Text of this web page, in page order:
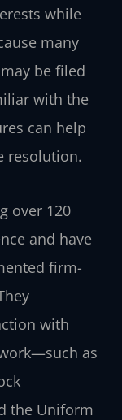
while
many
be filed
with the
can help
resolution.
over 120
and have
firm-
with
as
the Uniform